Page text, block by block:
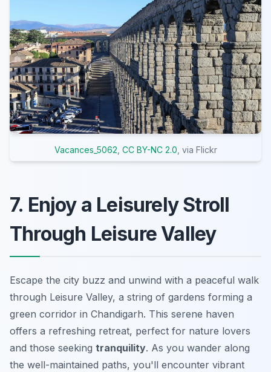
Vacances_5062 CC BY-NC 2.0 , via Flickr
7. Enjoy a Leisurely Stroll
Through Leisure Valley
Escape the city buzz and unwind with a peaceful walk
through Leisure Valley, a string of gardens forming a
green corridor in Chandigarh. This serene haven
offers a refreshing retreat, perfect for nature lovers
and those seeking tranquility. As you wander along
the well-maintained paths, you'll encounter vibrant